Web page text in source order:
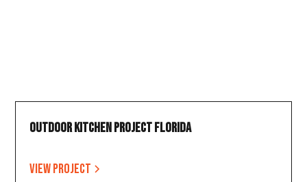
Outdoor Kitchen Project Florida
View project